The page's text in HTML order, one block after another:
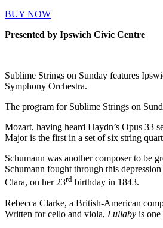
BUY NOW
Presented by Ipswich Civic Centre
Sublime Strings on Sunday features
Symphony Orchestra.
The program for Sublime Strings on
Mozart, having heard Haydn’s Opus 33
Major is the first in a set of six string
Schumann was another composer to be
Schumann fought through this
Clara, on her 23rd birthday in 1843.
Rebecca Clarke, a British-American
Written for cello and viola, Lullaby is